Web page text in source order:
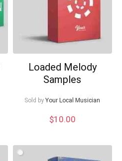
Loaded Melody
Samples
Sold by Your Local Musician
$10.00